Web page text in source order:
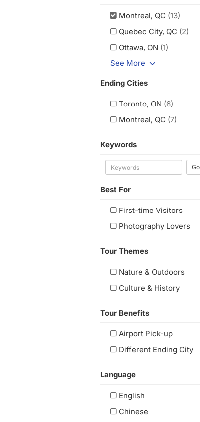
Montreal, QC (13)
Quebec City, QC (2)
Ottawa, ON (1)
See More
Ending Cities
Toronto, ON (6)
Montreal, QC (7)
Keywords
Go
Best For
First-time Visitors
Photography Lovers
Tour Themes
Nature & Outdoors
Culture & History
Tour Benefits
Airport Pick-up
Different Ending City
Language
English
Chinese